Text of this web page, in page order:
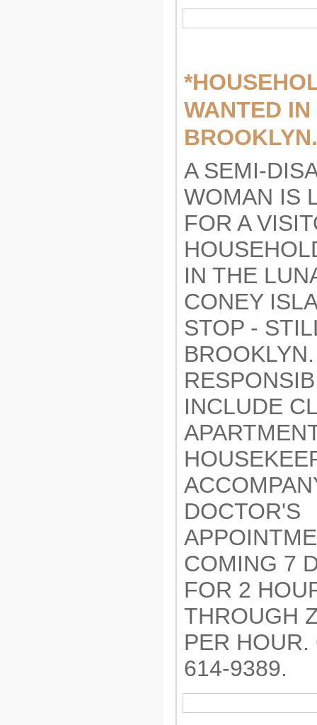
WANTED
A SEMI-
WOMAN IS
FOR A
IN THE
CONEY
STOP -
BROOKLYN.
INCLUDE
DOCTOR'S
COMING 7
FOR 2
THROUGH
PER
614-9389.